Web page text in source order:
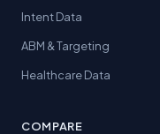
Intent Data
ABM & Targeting
Healthcare Data
COMPARE